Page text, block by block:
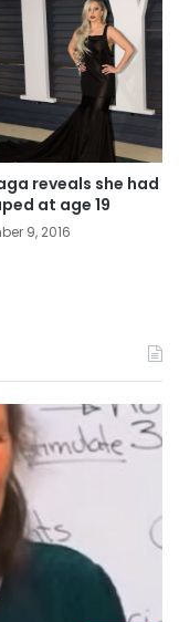
reveals she had
at age 19
9, 2016